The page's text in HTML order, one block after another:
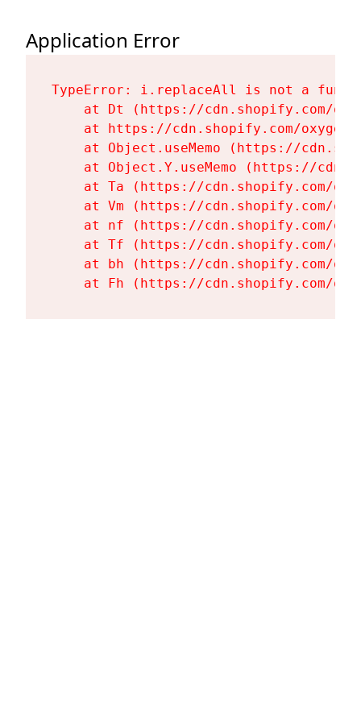
Application Error
TypeError: i.replaceAll is not a
at Dt (https://cdn.shopify.com/
at https://cdn.shopify.com/
at Object.useMemo (https://
at Object.Y.useMemo (https://
at Ta (https://cdn.shopify.com/
at Vm (https://cdn.shopify.com/
at nf (https://cdn.shopify.com/
at Tf (https://cdn.shopify.com/
at bh (https://cdn.shopify.com/
at Fh (https://cdn.shopify.com/